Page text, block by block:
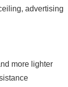
advertising
more lighter